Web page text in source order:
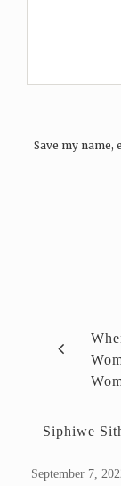
Save my
Siphiwe
September 7,